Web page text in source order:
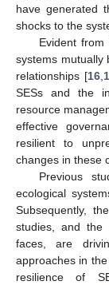
have generated
shocks to the
Evident
systems mutually
relationships [16,
SESs and the
resource
effective
resilient to
changes in these
Previous
ecological
Subsequently,
studies, and the
faces, are
approaches in
resilience of